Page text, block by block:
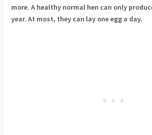
more. A healthy normal hen can only
year. At most, they can lay one egg a day.